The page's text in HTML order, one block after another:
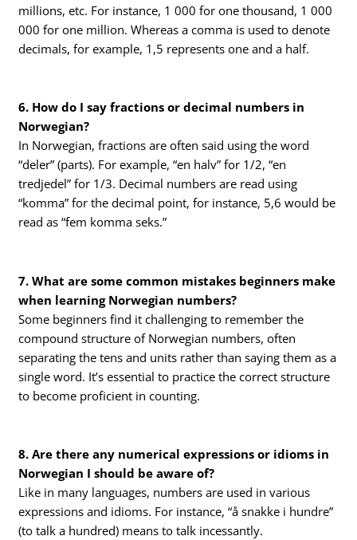
millions, etc. For instance, 1 000 for one thousand, 1 000
000 for one million. Whereas a comma is used to denote
decimals, for example, 1,5 represents one and a half.
6. How do I say fractions or decimal numbers in
Norwegian?
In Norwegian, fractions are often said using the word
“deler” (parts). For example, “en halv” for 1/2, “en
tredjedel” for 1/3. Decimal numbers are read using
“komma” for the decimal point, for instance, 5,6 would be
read as “fem komma seks.”
7. What are some common mistakes beginners make
when learning Norwegian numbers?
Some beginners find it challenging to remember the
compound structure of Norwegian numbers, often
separating the tens and units rather than saying them as a
single word. It’s essential to practice the correct structure
to become proficient in counting.
8. Are there any numerical expressions or idioms in
Norwegian I should be aware of?
Like in many languages, numbers are used in various
expressions and idioms. For instance, “å snakke i hundre”
(to talk a hundred) means to talk incessantly.